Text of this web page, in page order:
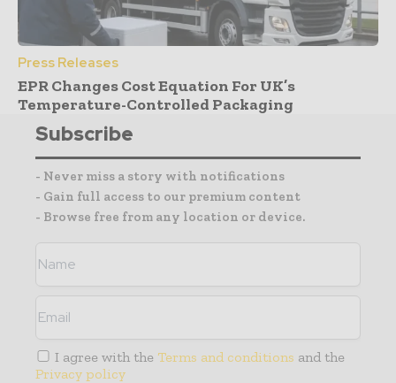
Press Releases
EPR Changes Cost Equation For UK’s
Temperature-Controlled Packaging
Subscribe
- Never miss a story with notifications
- Gain full access to our premium content
- Browse free from any location or device.
I agree with the Terms and conditions and the
Privacy policy